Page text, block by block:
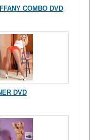
COMBO DVD
DVD